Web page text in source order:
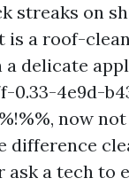
streaks on
is a roof-
a delicate
0.33-4e9d-
now
difference
ask a tech to